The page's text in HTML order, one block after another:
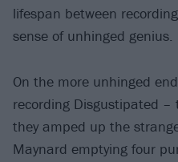
lifespan between
sense of unhinged genius.
On the more unhinged
recording Disgustipated –
they amped up the
Maynard emptying four